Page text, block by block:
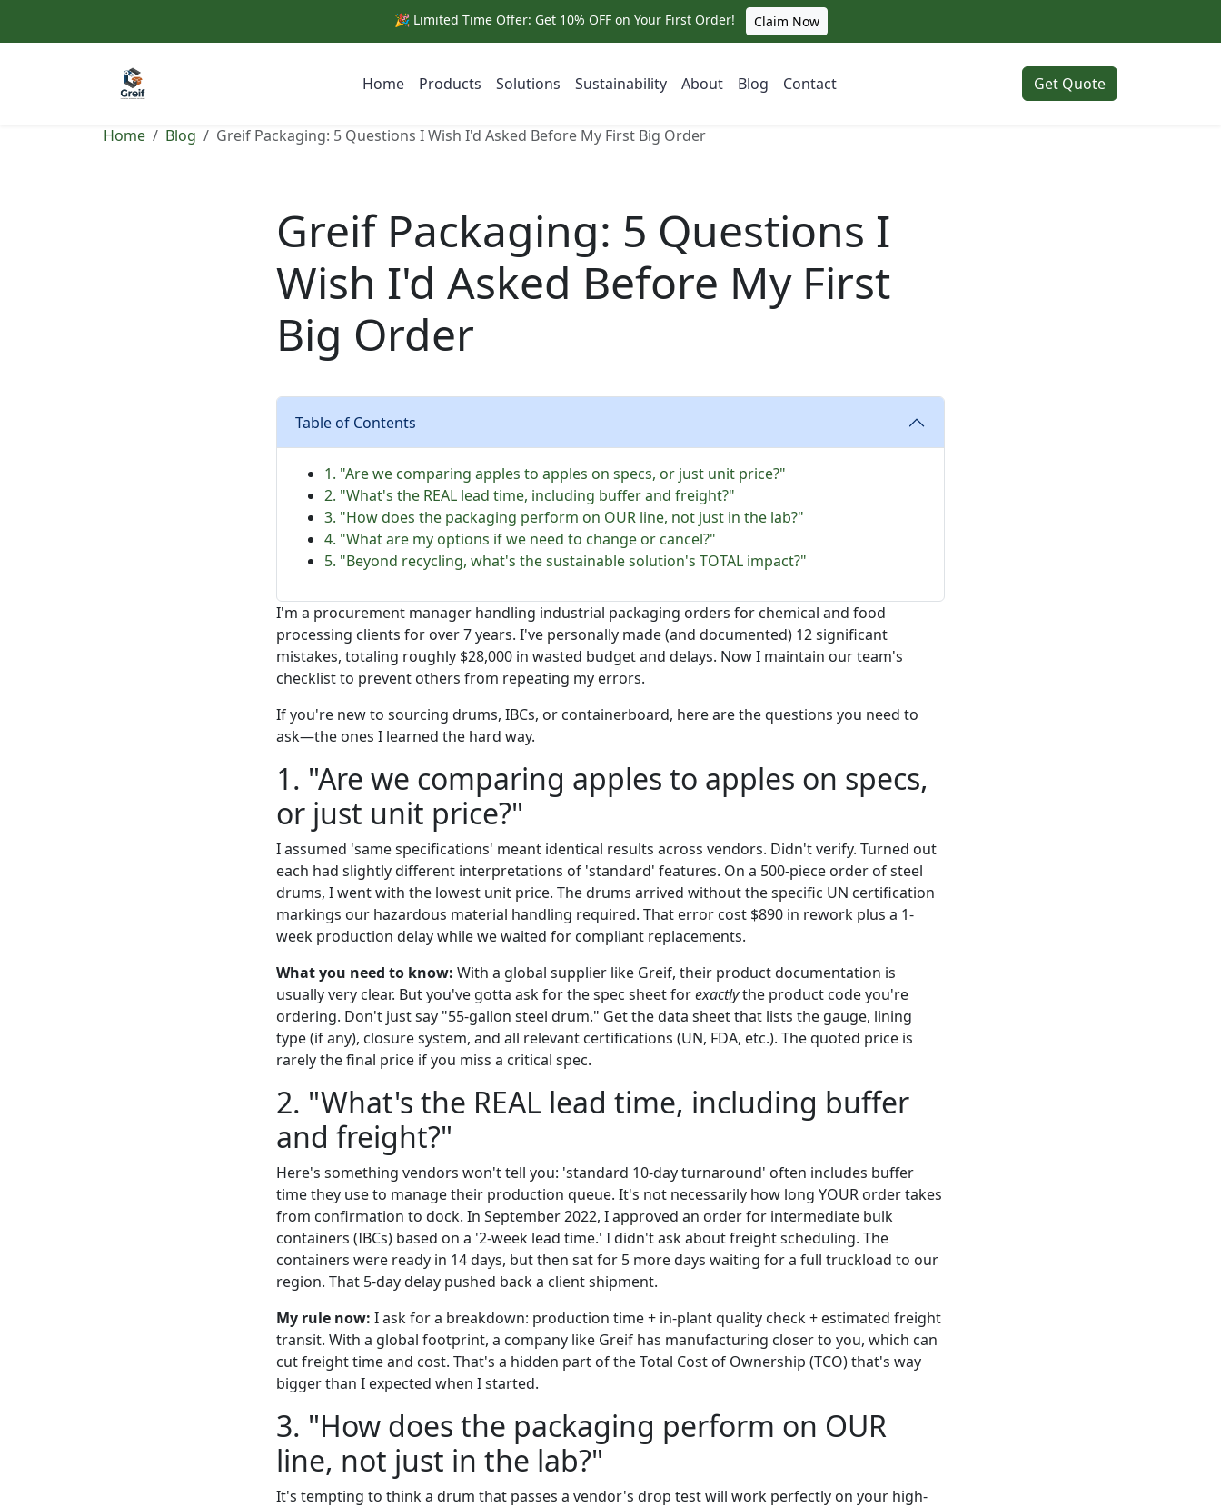
🎉 Limited Time Offer: Get 10% OFF on Your First Order! Claim Now
Home Products Solutions Sustainability About Blog Contact Get Quote
Home Blog Greif Packaging: 5 Questions I Wish I'd Asked Before My First Big Order
Greif Packaging: 5 Questions I
Wish I'd Asked Before My First
Big Order
Table of Contents
1. "Are we comparing apples to apples on specs, or just unit price?"
2. "What's the REAL lead time, including buffer and freight?"
3. "How does the packaging perform on OUR line, not just in the lab?"
4. "What are my options if we need to change or cancel?"
5. "Beyond recycling, what's the sustainable solution's TOTAL impact?"
I'm a procurement manager handling industrial packaging orders for chemical and food
processing clients for over 7 years. I've personally made (and documented) 12 significant
mistakes, totaling roughly $28,000 in wasted budget and delays. Now I maintain our team's
checklist to prevent others from repeating my errors.
If you're new to sourcing drums, IBCs, or containerboard, here are the questions you need to
ask—the ones I learned the hard way.
1. "Are we comparing apples to apples on specs,
or just unit price?"
I assumed 'same specifications' meant identical results across vendors. Didn't verify. Turned out
each had slightly different interpretations of 'standard' features. On a 500-piece order of steel
drums, I went with the lowest unit price. The drums arrived without the specific UN certification
markings our hazardous material handling required. That error cost $890 in rework plus a 1-
week production delay while we waited for compliant replacements.
What you need to know: With a global supplier like Greif, their product documentation is
usually very clear. But you've gotta ask for the spec sheet forexactlythe product code you're
ordering. Don't just say "55-gallon steel drum." Get the data sheet that lists the gauge, lining
type (if any), closure system, and all relevant certifications (UN, FDA, etc.). The quoted price is
rarely the final price if you miss a critical spec.
2. "What's the REAL lead time, including buffer
and freight?"
Here's something vendors won't tell you: 'standard 10-day turnaround' often includes buffer
time they use to manage their production queue. It's not necessarily how long YOUR order takes
from confirmation to dock. In September 2022, I approved an order for intermediate bulk
containers (IBCs) based on a '2-week lead time.' I didn't ask about freight scheduling. The
containers were ready in 14 days, but then sat for 5 more days waiting for a full truckload to our
region. That 5-day delay pushed back a client shipment.
My rule now: I ask for a breakdown: production time + in-plant quality check + estimated freight
transit. With a global footprint, a company like Greif has manufacturing closer to you, which can
cut freight time and cost. That's a hidden part of the Total Cost of Ownership (TCO) that's way
bigger than I expected when I started.
3. "How does the packaging perform on OUR
line, not just in the lab?"
It's tempting to think a drum that passes a vendor's drop test will work perfectly on your high-